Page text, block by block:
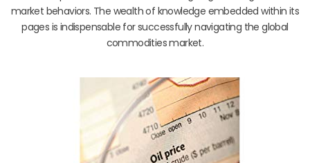
market behaviors. The wealth of knowledge embedded within its
pages is indispensable for successfully navigating the global
commodities market.